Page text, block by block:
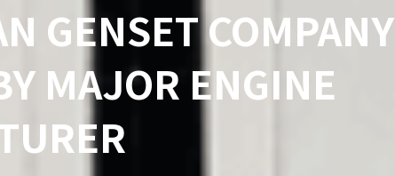
GENSET COMPANY
MAJOR ENGINE